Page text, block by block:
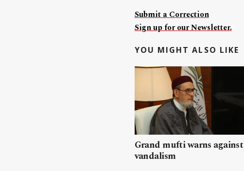
Submit a Correction
Sign up for our Newsletter.
YOU MIGHT ALSO LIKE
Grand mufti warns against
vandalism